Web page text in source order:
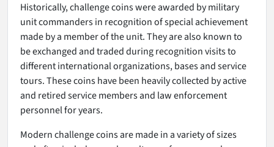
Historically, challenge coins were awarded by military
unit commanders in recognition of special achievement
made by a member of the unit. They are also known to
be exchanged and traded during recognition visits to
different international organizations, bases and service
tours. These coins have been heavily collected by active
and retired service members and law enforcement
personnel for years.
Modern challenge coins are made in a variety of sizes